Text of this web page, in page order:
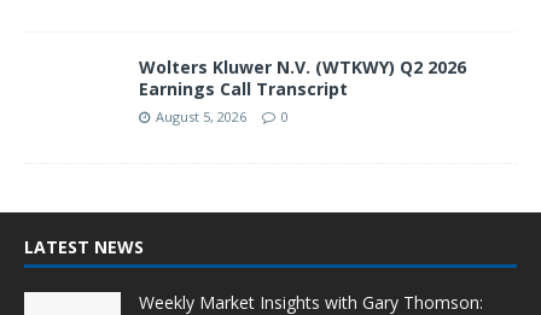
Wolters Kluwer N.V. (WTKWY) Q2 2026
Earnings Call Transcript
August 5, 2026 0
LATEST NEWS
Weekly Market Insights with Gary Thomson: